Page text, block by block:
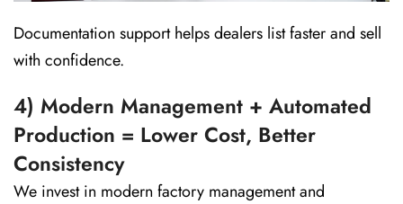
Documentation support helps dealers list faster and sell
with confidence.
4) Modern Management + Automated
Production = Lower Cost, Better
Consistency
We invest in modern factory management and